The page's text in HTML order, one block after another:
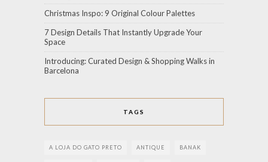
Christmas Inspo: 9 Original Colour Palettes
7 Design Details That Instantly Upgrade Your
Space
Introducing: Curated Design & Shopping Walks in
Barcelona
TAGS
A LOJA DO GATO PRETO ANTIQUE BANAK